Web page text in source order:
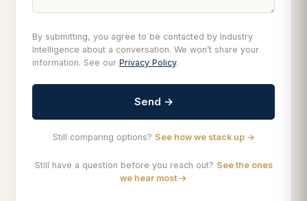
By submitting, you agree to be contacted by Industry
Intelligence about a conversation. We won’t share your
information. See our Privacy Policy.
Send →
Still comparing options? See how we stack up →
Still have a question before you reach out? See the ones
we hear most →